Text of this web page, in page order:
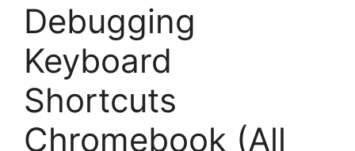
Debugging
Keyboard
Shortcuts
Chromebook (All